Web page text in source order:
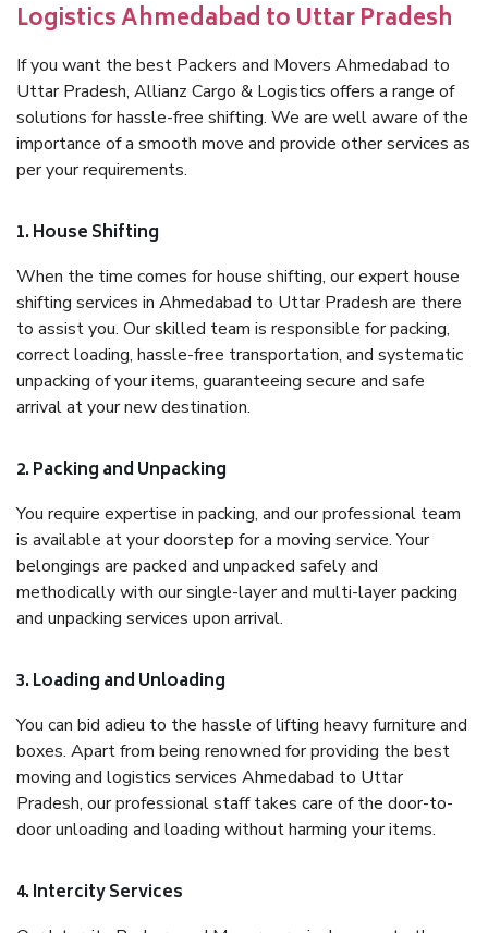
Logistics Ahmedabad to Uttar Pradesh
If you want the best Packers and Movers Ahmedabad to
Uttar Pradesh, Allianz Cargo & Logistics offers a range of
solutions for hassle-free shifting. We are well aware of the
importance of a smooth move and provide other services as
per your requirements.
1. House Shifting
When the time comes for house shifting, our expert house
shifting services in Ahmedabad to Uttar Pradesh are there
to assist you. Our skilled team is responsible for packing,
correct loading, hassle-free transportation, and systematic
unpacking of your items, guaranteeing secure and safe
arrival at your new destination.
2. Packing and Unpacking
You require expertise in packing, and our professional team
is available at your doorstep for a moving service. Your
belongings are packed and unpacked safely and
methodically with our single-layer and multi-layer packing
and unpacking services upon arrival.
3. Loading and Unloading
You can bid adieu to the hassle of lifting heavy furniture and
boxes. Apart from being renowned for providing the best
moving and logistics services Ahmedabad to Uttar
Pradesh, our professional staff takes care of the door-to-
door unloading and loading without harming your items.
4. Intercity Services